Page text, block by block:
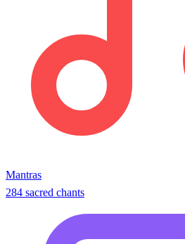
Mantras
284 sacred chants